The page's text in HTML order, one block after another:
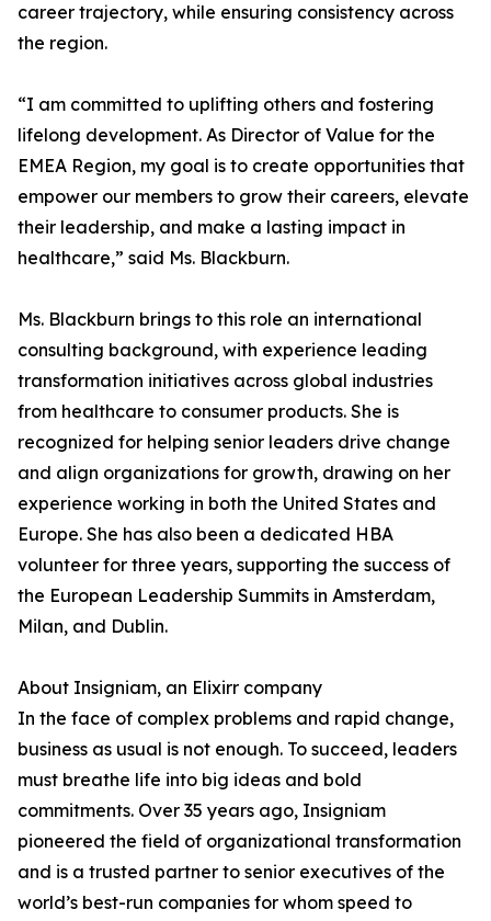
career trajectory, while ensuring consistency across
the region.
“I am committed to uplifting others and fostering
lifelong development. As Director of Value for the
EMEA Region, my goal is to create opportunities that
empower our members to grow their careers, elevate
their leadership, and make a lasting impact in
healthcare,” said Ms. Blackburn.
Ms. Blackburn brings to this role an international
consulting background, with experience leading
transformation initiatives across global industries
from healthcare to consumer products. She is
recognized for helping senior leaders drive change
and align organizations for growth, drawing on her
experience working in both the United States and
Europe. She has also been a dedicated HBA
volunteer for three years, supporting the success of
the European Leadership Summits in Amsterdam,
Milan, and Dublin.
About Insigniam, an Elixirr company
In the face of complex problems and rapid change,
business as usual is not enough. To succeed, leaders
must breathe life into big ideas and bold
commitments. Over 35 years ago, Insigniam
pioneered the field of organizational transformation
and is a trusted partner to senior executives of the
world’s best-run companies for whom speed to